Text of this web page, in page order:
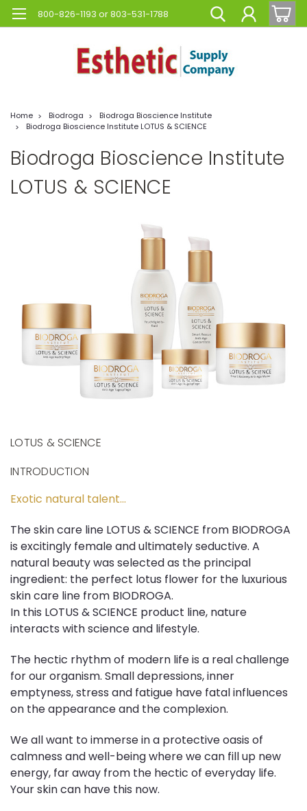
800-826-1193 or 803-531-1788
Home Biodroga
Biodroga Bioscience Institute
Biodroga Bioscience Institute LOTUS & SCIENCE
Biodroga Bioscience Institute
LOTUS & SCIENCE
LOTUS & SCIENCE
INTRODUCTION
Exotic natural talent...
The skin care line LOTUS & SCIENCE from BIODROGA
is excitingly female and ultimately seductive. A
natural beauty was selected as the principal
ingredient: the perfect lotus flower for the luxurious
skin care line from BIODROGA.
In this LOTUS & SCIENCE product line, nature
interacts with science and lifestyle.
The hectic rhythm of modern life is a real challenge
for our organism. Small depressions, inner
emptyness, stress and fatigue have fatal influences
on the appearance and the complexion.
We all want to immerse in a protective oasis of
calmness and well-being where we can fill up new
energy, far away from the hectic of everyday life.
Your skin can have this now.